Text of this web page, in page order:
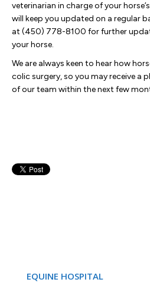
veterinarian in charge of your
will keep you updated on a regular
at (450) 778-8100 for further
your horse.
We are always keen to hear how
colic surgery, so you may receive a
of our team within the next few
EQUINE HOSPITAL